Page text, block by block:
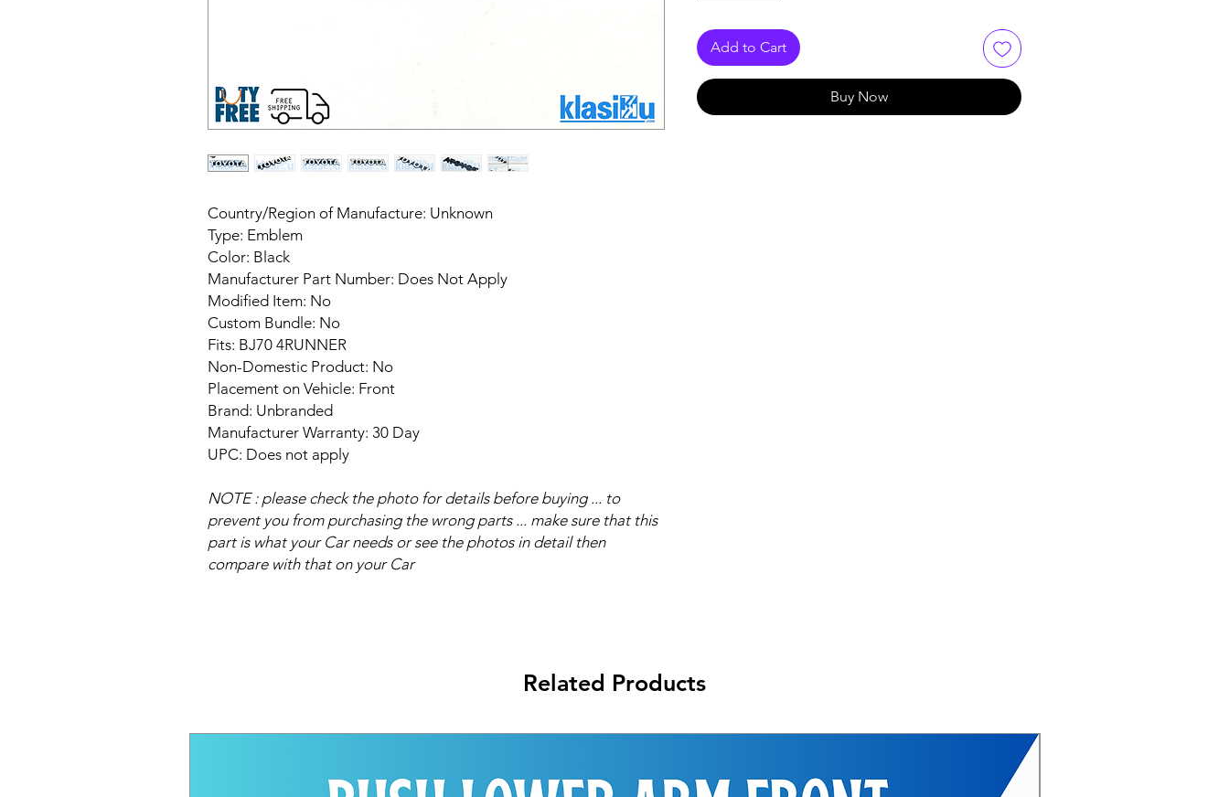
Country/Region of Manufacture: Unknown
Type: Emblem
Color: Black
Manufacturer Part Number: Does Not Apply
Modified Item: No
Custom Bundle: No
Fits: BJ70 4RUNNER
Non-Domestic Product: No
Placement on Vehicle: Front
Brand: Unbranded
Manufacturer Warranty: 30 Day
UPC: Does not apply
NOTE : please check the photo for details before buying ... to
prevent you from purchasing the wrong parts ... make sure that this
part is what your Car needs or see the photos in detail then
compare with that on your Car
Add to Cart
Buy Now
Related Products